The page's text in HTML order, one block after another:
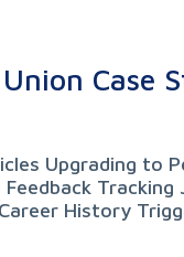
Case
Upgrading to
History